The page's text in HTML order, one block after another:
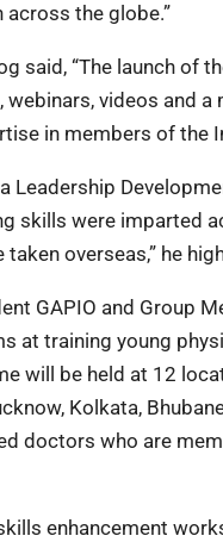
the globe.”
said, “The launch
videos and
in members of the
Leadership
skills were imparted
overseas,” he
GAPIO and Group
at training young
will be held at 12
Kolkata,
doctors who are
enhancement